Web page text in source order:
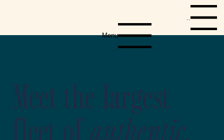
Menu
Menu
Meet the largest
fleet ofauthentic,